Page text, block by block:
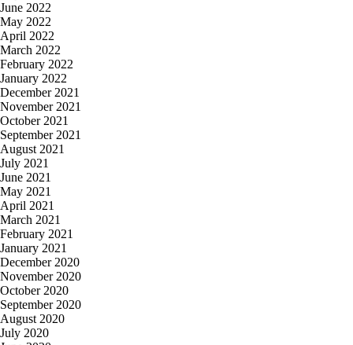
June 2022
May 2022
April 2022
March 2022
February 2022
January 2022
December 2021
November 2021
October 2021
September 2021
August 2021
July 2021
June 2021
May 2021
April 2021
March 2021
February 2021
January 2021
December 2020
November 2020
October 2020
September 2020
August 2020
July 2020